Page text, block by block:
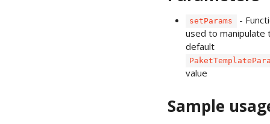
setParams
-
used to manipulate
default
value
Sample